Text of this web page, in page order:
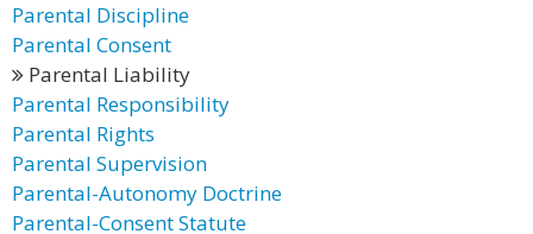
Parental Discipline
Parental Consent
Parental Liability
Parental Responsibility
Parental Rights
Parental Supervision
Parental-Autonomy Doctrine
Parental-Consent Statute